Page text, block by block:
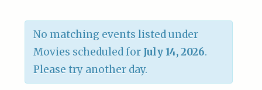
No matching events listed under
Movies scheduled for July 14, 2026.
Please try another day.